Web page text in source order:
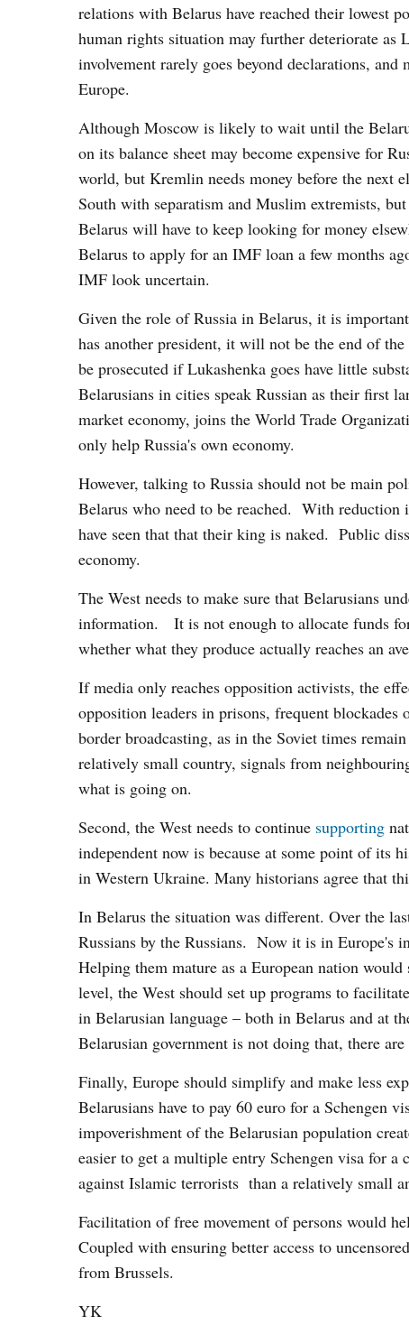
relations with Belarus have reached their lowest
human rights situation may further deteriorate
involvement rarely goes beyond declarations,
Europe.
Although Moscow is likely to wait until the
on its balance sheet may become expensive for
world, but Kremlin needs money before the next
South with separatism and Muslim extremists,
Belarus will have to keep looking for money
Belarus to apply for an IMF loan a few months
IMF look uncertain.
Given the role of Russia in Belarus, it is
has another president, it will not be the end of
be prosecuted if Lukashenka goes have little
Belarusians in cities speak Russian as their first
market economy, joins the World Trade
only help Russia's own economy.
However, talking to Russia should not be main
Belarus who need to be reached. With
have seen that that their king is naked. Public
economy.
The West needs to make sure that Belarusians
information. It is not enough to allocate funds
whether what they produce actually reaches an
If media only reaches opposition activists, the
opposition leaders in prisons, frequent
border broadcasting, as in the Soviet times
relatively small country, signals from
what is going on.
Second, the West needs to continue supporting
independent now is because at some point of its
in Western Ukraine. Many historians agree that
In Belarus the situation was different. Over the
Russians by the Russians. Now it is in Europe's
Helping them mature as a European nation
level, the West should set up programs to
in Belarusian language – both in Belarus and at
Belarusian government is not doing that, there
Finally, Europe should simplify and make less
Belarusians have to pay 60 euro for a Schengen
impoverishment of the Belarusian population
easier to get a multiple entry Schengen visa for
against Islamic terrorists than a relatively small
Facilitation of free movement of persons would
Coupled with ensuring better access to
from Brussels.
YK